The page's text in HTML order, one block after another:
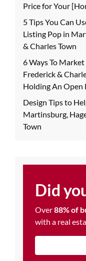
Price for Your
5 Tips You Can
Listing Pop in
& Charles Town
6 Ways To
Frederick &
Holding An Open
Design Tips to
Martinsburg,
Town
Did
Over88% of
with a real